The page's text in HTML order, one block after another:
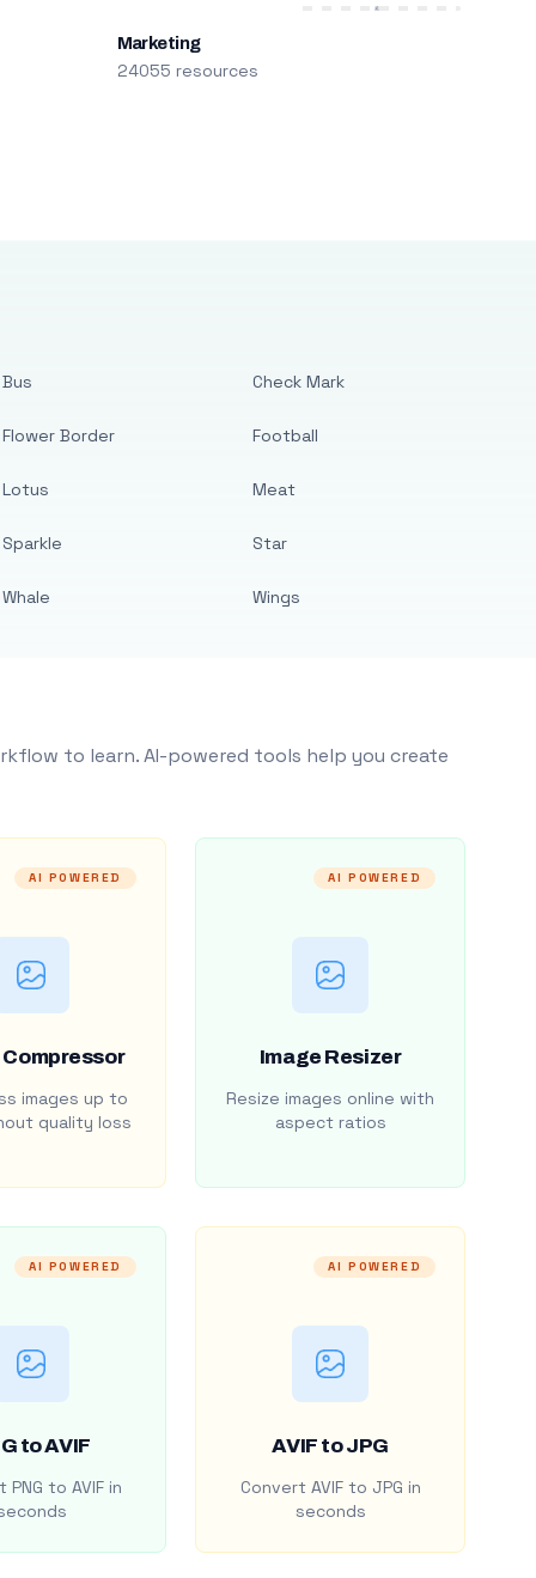
Marketing
24055 resources
Bus
Flower Border
Lotus
Sparkle
Whale
Check Mark
Football
Meat
Star
Wings
to learn. AI-powered tools help you create
AI POWERED
images up to
quality loss
AI POWERED
Image Resizer
Resize images online with
aspect ratios
AI POWERED
to AVIF
PNG to AVIF in
AI POWERED
AVIF to JPG
Convert AVIF to JPG in
seconds